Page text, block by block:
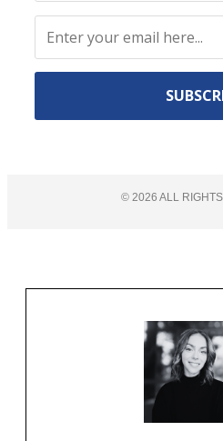
blank.
© 2026 ALL